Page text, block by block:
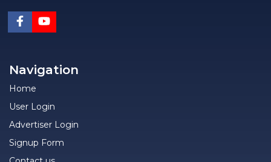
Navigation
Home
User Login
Advertiser Login
Signup Form